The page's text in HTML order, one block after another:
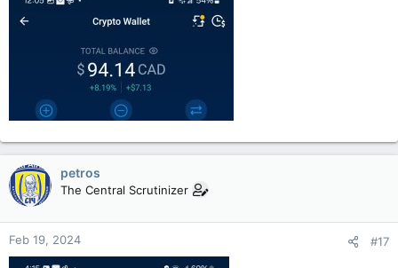
petros
The Central Scrutinizer
Feb 19, 2024 #17